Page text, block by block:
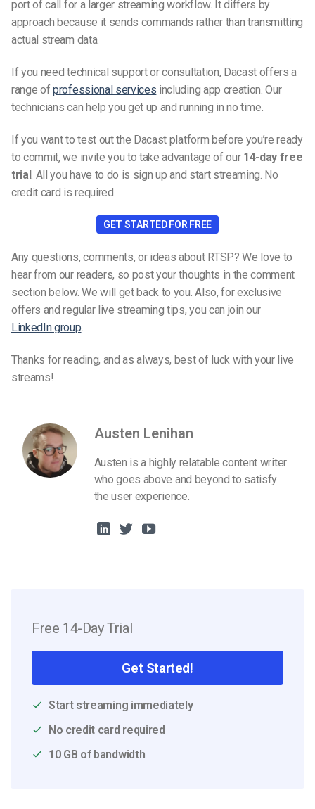
port of call for a larger streaming workflow. It differs by
approach because it sends commands rather than transmitting
actual stream data.
If you need technical support or consultation, Dacast offers a
range ofprofessional services including app creation. Our
technicians can help you get up and running in no time.
If you want to test out the Dacast platform before you’re ready
to commit, we invite you to take advantage of our 14-day free
trial. All you have to do is sign up and start streaming. No
credit card is required.
GET STARTED FOR FREE
Any questions, comments, or ideas about RTSP? We love to
hear from our readers, so post your thoughts in the comment
section below. We will get back to you. Also, for exclusive
offers and regular live streaming tips, you can join our
LinkedIn group.
Thanks for reading, and as always, best of luck with your live
streams!
Austen Lenihan
Austen is a highly relatable content writer
who goes above and beyond to satisfy
the user experience.
Free 14-Day Trial
Get Started!
Start streaming immediately
No credit card required
10 GB of bandwidth